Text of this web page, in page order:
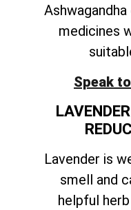
medicines
Speak
Lavender is
smell and
helpful